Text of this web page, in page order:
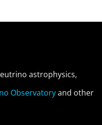
astrophysics,
Observatoryand other